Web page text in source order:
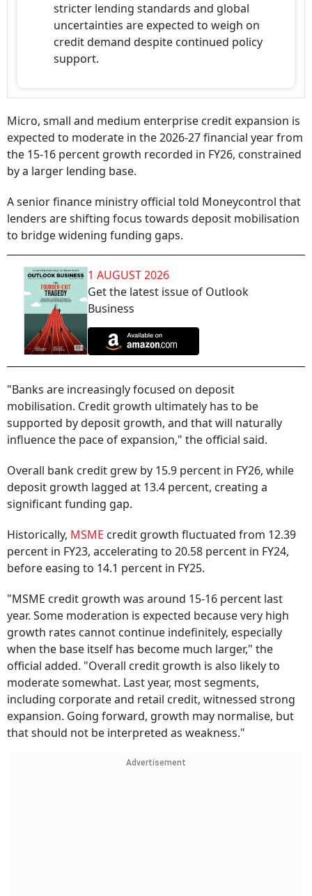
stricter lending standards and global
uncertainties are expected to weigh on
credit demand despite continued policy
support.
Micro, small and medium enterprise credit expansion is
expected to moderate in the 2026-27 financial year from
the 15-16 percent growth recorded in FY26, constrained
by a larger lending base.
A senior finance ministry official told Moneycontrol that
lenders are shifting focus towards deposit mobilisation
to bridge widening funding gaps.
1 AUGUST 2026
Get the latest issue of Outlook
Business
"Banks are increasingly focused on deposit
mobilisation. Credit growth ultimately has to be
supported by deposit growth, and that will naturally
influence the pace of expansion," the official said.
Overall bank credit grew by 15.9 percent in FY26, while
deposit growth lagged at 13.4 percent, creating a
significant funding gap.
Historically, MSME credit growth fluctuated from 12.39
percent in FY23, accelerating to 20.58 percent in FY24,
before easing to 14.1 percent in FY25.
"MSME credit growth was around 15-16 percent last
year. Some moderation is expected because very high
growth rates cannot continue indefinitely, especially
when the base itself has become much larger," the
official added. "Overall credit growth is also likely to
moderate somewhat. Last year, most segments,
including corporate and retail credit, witnessed strong
expansion. Going forward, growth may normalise, but
that should not be interpreted as weakness."
Advertisement